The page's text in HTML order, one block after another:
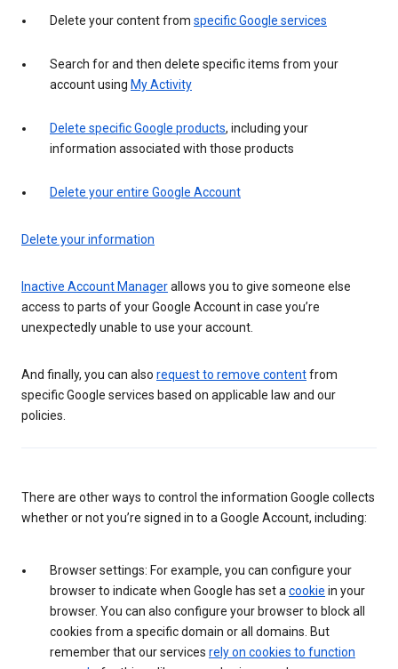
Delete your content from specific Google services
Search for and then delete specific items from your
account using My Activity
Delete specific Google products, including your
information associated with those products
Delete your entire Google Account
Delete your information
Inactive Account Managerallows you to give someone else
access to parts of your Google Account in case you’re
unexpectedly unable to use your account.
And finally, you can also request to remove contentfrom
specific Google services based on applicable law and our
policies.
There are other ways to control the information Google collects
whether or not you’re signed in to a Google Account, including:
Browser settings: For example, you can configure your
browser to indicate when Google has set a cookie in your
browser. You can also configure your browser to block all
cookies from a specific domain or all domains. But
remember that our services rely on cookies to function